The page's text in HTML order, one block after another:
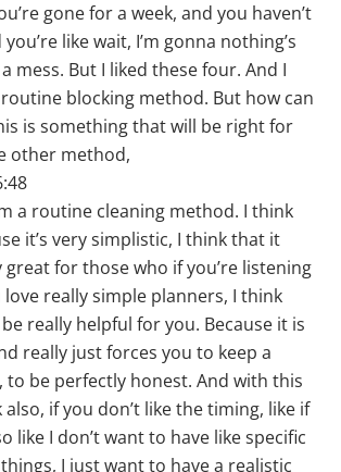
gone for a week, and you haven’t
like wait, I’m gonna nothing’s
mess. But I liked these four. And I
blocking method. But how can
is something that will be right for
other method,
a routine cleaning method. I think
it’s very simplistic, I think that it
for those who if you’re listening
really simple planners, I think
really helpful for you. Because it is
really just forces you to keep a
to be perfectly honest. And with this
if you don’t like the timing, like if
like I don’t want to have like specific
I just want to have a realistic